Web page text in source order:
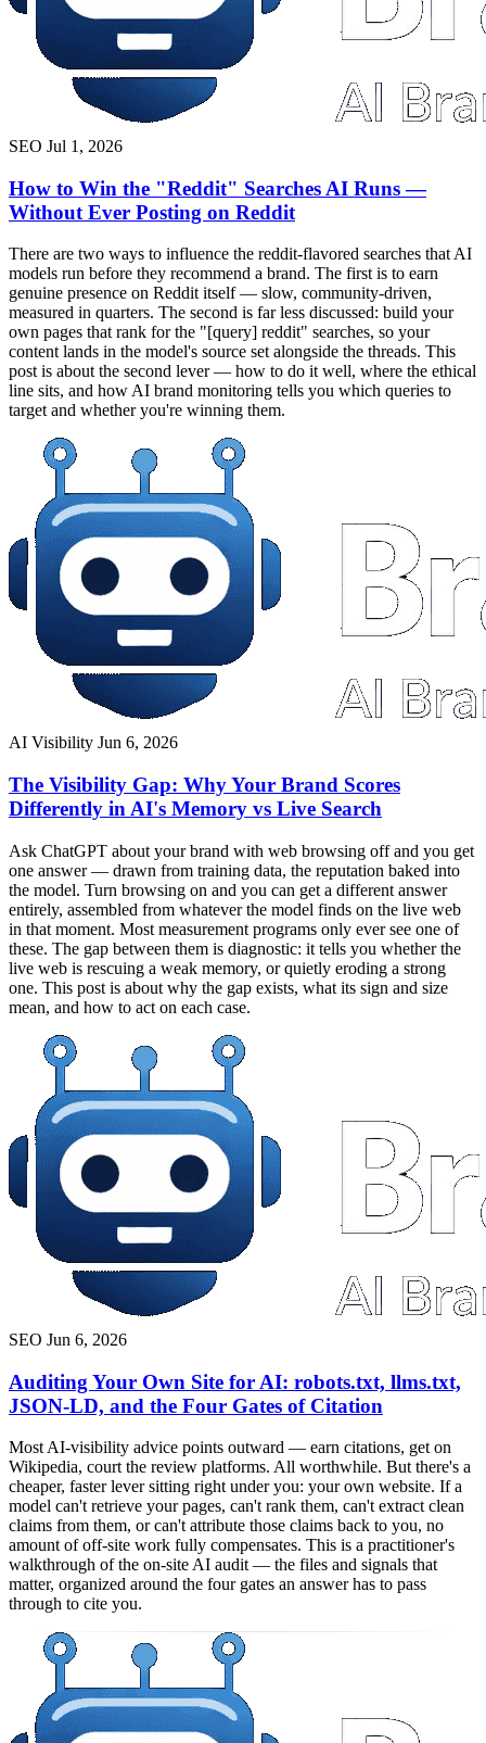
SEO Jul 1, 2026
How to Win the "Reddit" Searches AI Runs —
Without Ever Posting on Reddit
There are two ways to influence the reddit-flavored searches that AI
models run before they recommend a brand. The first is to earn
genuine presence on Reddit itself — slow, community-driven,
measured in quarters. The second is far less discussed: build your
own pages that rank for the "[query] reddit" searches, so your
content lands in the model's source set alongside the threads. This
post is about the second lever — how to do it well, where the ethical
line sits, and how AI brand monitoring tells you which queries to
target and whether you're winning them.
AI Visibility Jun 6, 2026
The Visibility Gap: Why Your Brand Scores
Differently in AI's Memory vs Live Search
Ask ChatGPT about your brand with web browsing off and you get
one answer — drawn from training data, the reputation baked into
the model. Turn browsing on and you can get a different answer
entirely, assembled from whatever the model finds on the live web
in that moment. Most measurement programs only ever see one of
these. The gap between them is diagnostic: it tells you whether the
live web is rescuing a weak memory, or quietly eroding a strong
one. This post is about why the gap exists, what its sign and size
mean, and how to act on each case.
SEO Jun 6, 2026
Auditing Your Own Site for AI: robots.txt, llms.txt,
JSON-LD, and the Four Gates of Citation
Most AI-visibility advice points outward — earn citations, get on
Wikipedia, court the review platforms. All worthwhile. But there's a
cheaper, faster lever sitting right under you: your own website. If a
model can't retrieve your pages, can't rank them, can't extract clean
claims from them, or can't attribute those claims back to you, no
amount of off-site work fully compensates. This is a practitioner's
walkthrough of the on-site AI audit — the files and signals that
matter, organized around the four gates an answer has to pass
through to cite you.